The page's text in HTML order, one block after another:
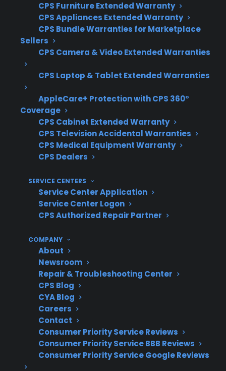
CPS Furniture Extended Warranty
CPS Appliances Extended Warranty
CPS Bundle Warranties for Marketplace
Sellers
CPS Camera & Video Extended Warranties
CPS Laptop & Tablet Extended Warranties
AppleCare+ Protection with CPS 360°
Coverage
CPS Cabinet Extended Warranty
CPS Television Accidental Warranties
CPS Medical Equipment Warranty
CPS Dealers
SERVICE CENTERS
Service Center Application
Service Center Logon
CPS Authorized Repair Partner
COMPANY
About
Newsroom
Repair & Troubleshooting Center
CPS Blog
CYA Blog
Careers
Contact
Consumer Priority Service Reviews
Consumer Priority Service BBB Reviews
Consumer Priority Service Google Reviews
often want to know which types of repairs are
covered and how claims are handled for
complex smart features.
touchscreens, and smart electronics
networks for smart appliances
Eligibility for refurbished, open-box, and
scratch-and-dent ranges
Clear claims process and repair
coordination support
repairs and advanced diagnostics
What Experience Does CPS Have
With Smart Electric Range
Repairs?
With more than 75 million products covered,
50,000 service providers nationwide, and
hundreds of millions in claims paid annually,
CPS has extensive experience supporting
smart electric range repairs and navigating the
complexities of smart appliance failures.